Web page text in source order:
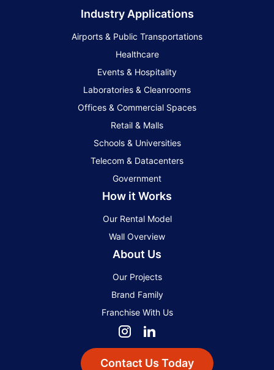
Industry Applications
Airports & Public Transportations
Healthcare
Events & Hospitality
Laboratories & Cleanrooms
Offices & Commercial Spaces
Retail & Malls
Schools & Universities
Telecom & Datacenters
Government
How it Works
Our Rental Model
Wall Overview
About Us
Our Projects
Brand Family
Franchise With Us
Contact Us Today